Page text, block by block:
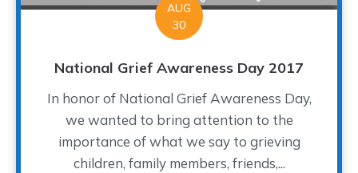
AUG
30
National Grief Awareness Day 2017
In honor of National Grief Awareness Day,
we wanted to bring attention to the
importance of what we say to grieving
children, family members, friends,...